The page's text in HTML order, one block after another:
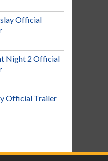
Official
Night 2 Official
Official Trailer